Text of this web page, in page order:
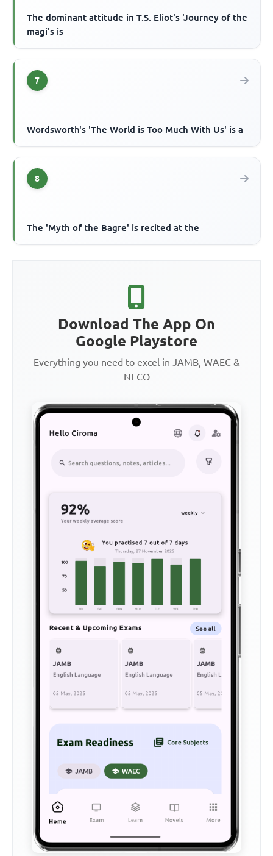
The dominant attitude in T.S. Eliot's 'Journey of the
magi's is
7
Wordsworth's 'The World is Too Much With Us' is a
8
The 'Myth of the Bagre' is recited at the
Download The App On
Google Playstore
Everything you need to excel in JAMB, WAEC &
NECO